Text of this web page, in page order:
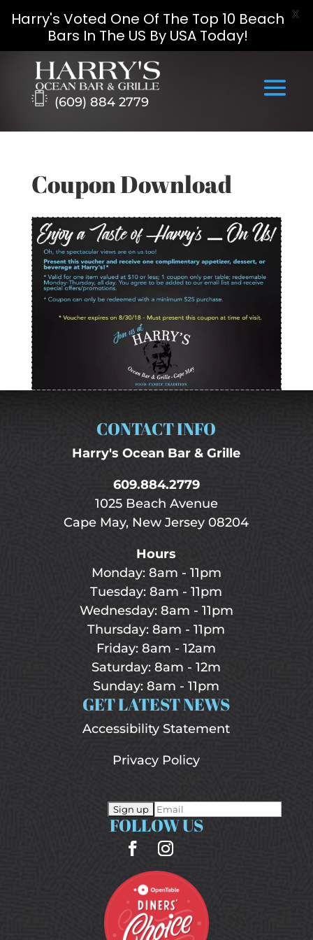
content
(609) 884 2779
Coupon Download
CONTACT INFO
Harry's Ocean Bar & Grille
609.884.2779
1025 Beach Avenue
Cape May, New Jersey 08204
Hours
Monday: 8am - 11pm
Tuesday: 8am - 11pm
Wednesday: 8am - 11pm
Thursday: 8am - 11pm
Friday: 8am - 12am
Saturday: 8am - 12m
Sunday: 8am - 11pm
GET LATEST NEWS
Accessibility Statement
Privacy Policy
FOLLOW US
Harry's Voted One Of The Top 10 Beach
Bars In The US By USA Today!
X